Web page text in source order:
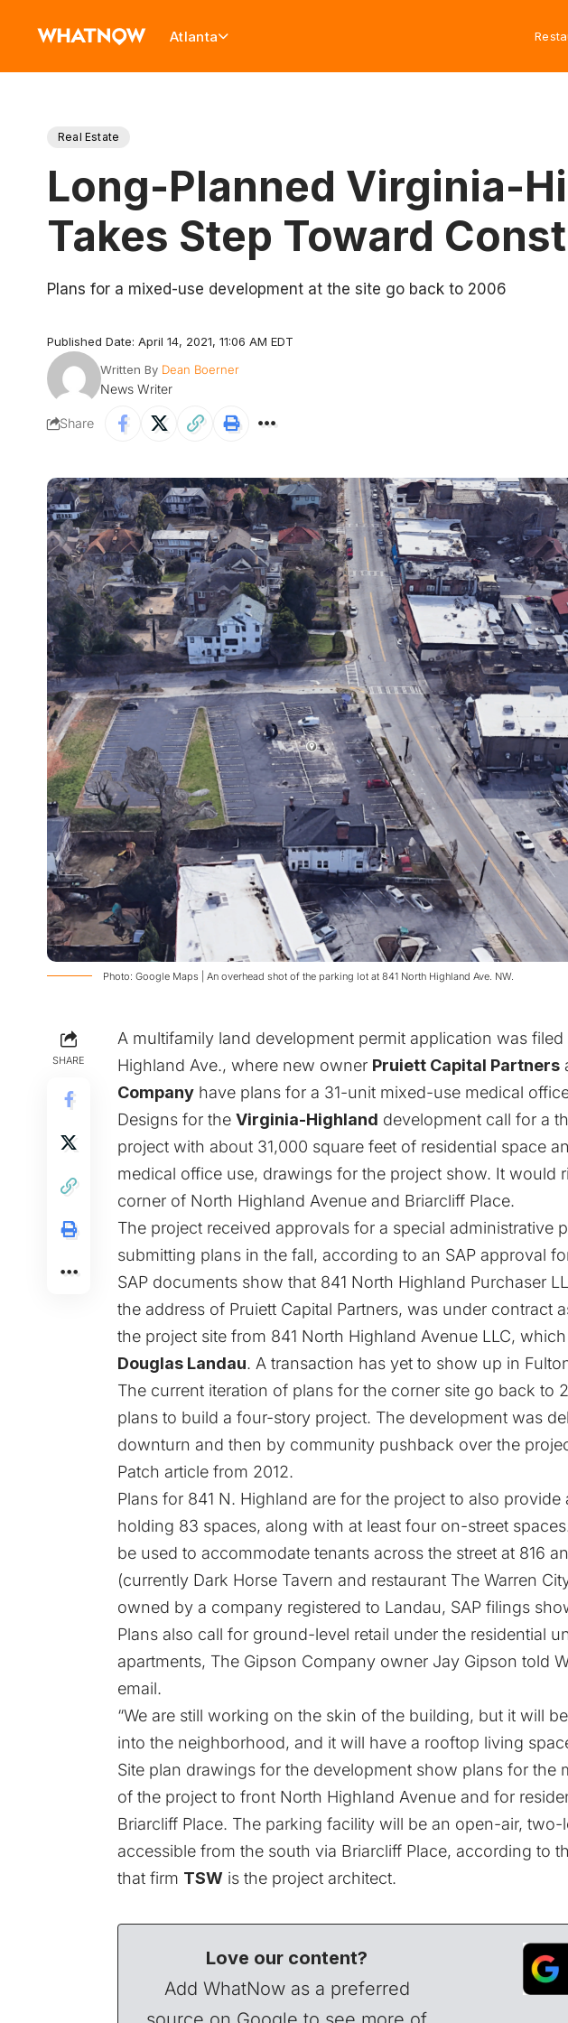
Atlanta
Real Estate
Long-Planned Virginia-
Takes Step Toward
Plans for a mixed-use development at the site go back to 2006
Published Date: April 14, 2021, 11:06 AM EDT
Written By Dean Boerner
News Writer
Share
Photo: Google Maps | An overhead shot of the parking lot at 841 North Highland Ave. NW.
SHARE
A multifamily land development permit application was
Highland Ave., where new owner Pruiett Capital Partners
Company have plans for a 31-unit mixed-use medical
Designs for the Virginia-Highland development call for a
project with about 31,000 square feet of residential space
medical office use, drawings for the project show. It would
corner of North Highland Avenue and Briarcliff Place.
The project received approvals for a special administrative
submitting plans in the fall, according to an SAP approval
SAP documents show that 841 North Highland Purchaser
the address of Pruiett Capital Partners, was under contract
the project site from 841 North Highland Avenue LLC,
Douglas Landau. A transaction has yet to show up in
The current iteration of plans for the corner site go back to
plans to build a four-story project. The development was
downturn and then by community pushback over the
Patch article from 2012.
Plans for 841 N. Highland are for the project to also
holding 83 spaces, along with at least four on-street
be used to accommodate tenants across the street at 816
(currently Dark Horse Tavern and restaurant The Warren
owned by a company registered to Landau, SAP filings
Plans also call for ground-level retail under the residential
apartments, The Gipson Company owner Jay Gipson told
email.
“We are still working on the skin of the building, but it will
into the neighborhood, and it will have a rooftop living
Site plan drawings for the development show plans for the
of the project to front North Highland Avenue and for
Briarcliff Place. The parking facility will be an open-air,
accessible from the south via Briarcliff Place, according to
that firm TSW is the project architect.
Love our content?
Add WhatNow as a preferred